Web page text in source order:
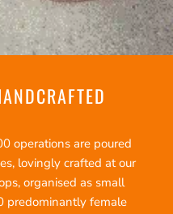
operations are poured
lovingly crafted at our
organised as small
predominantly female